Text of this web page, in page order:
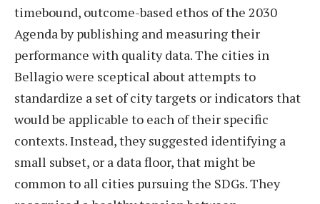
timebound, outcome-based ethos of the 2030
Agenda by publishing and measuring their
performance with quality data. The cities in
Bellagio were sceptical about attempts to
standardize a set of city targets or indicators that
would be applicable to each of their specific
contexts. Instead, they suggested identifying a
small subset, or a data floor, that might be
common to all cities pursuing the SDGs. They